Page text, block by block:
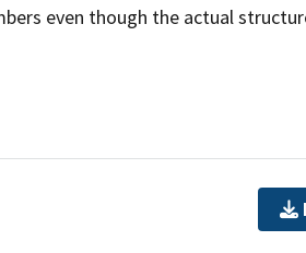
even though the actual